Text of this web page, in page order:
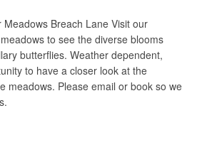
Breach Lane Visit our
to see the diverse blooms
butterflies. Weather dependent,
to have a closer look at the
meadows. Please email or book so we